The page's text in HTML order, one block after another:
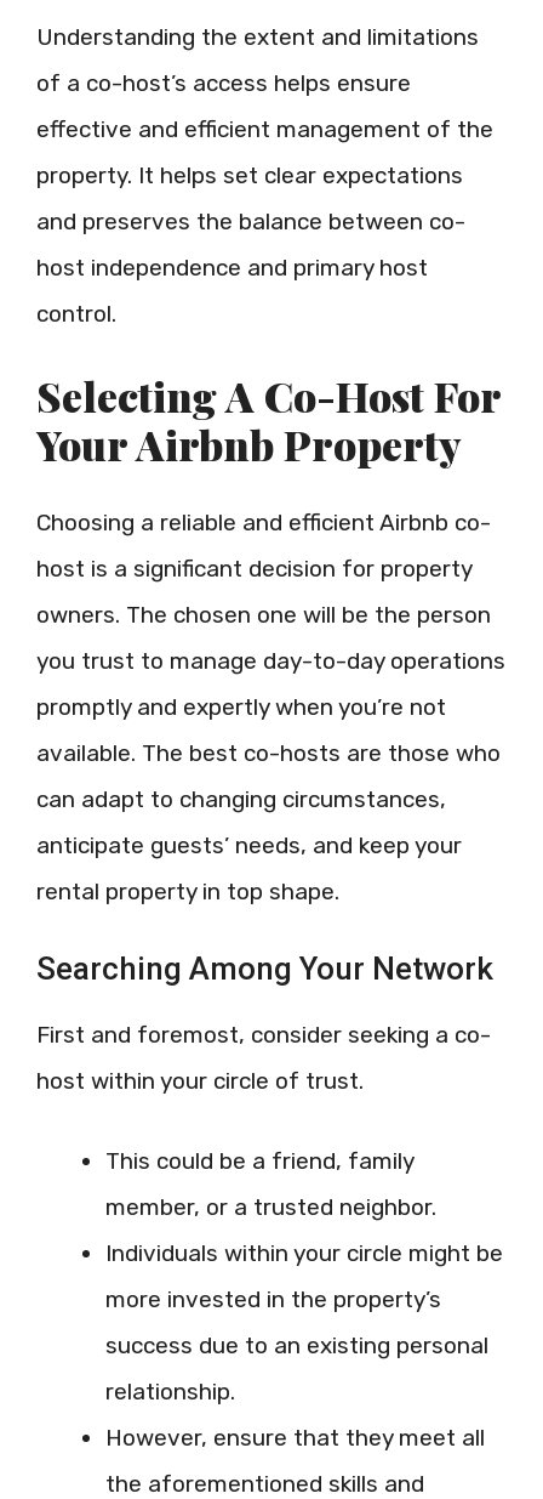
Understanding the extent and limitations
of a co-host’s access helps ensure
effective and efficient management of the
property. It helps set clear expectations
and preserves the balance between co-
host independence and primary host
control.
Selecting A Co-Host For
Your Airbnb Property
Choosing a reliable and efficient Airbnb co-
host is a significant decision for property
owners. The chosen one will be the person
you trust to manage day-to-day operations
promptly and expertly when you’re not
available. The best co-hosts are those who
can adapt to changing circumstances,
anticipate guests’ needs, and keep your
rental property in top shape.
Searching Among Your Network
First and foremost, consider seeking a co-
host within your circle of trust.
This could be a friend, family
member, or a trusted neighbor.
Individuals within your circle might be
more invested in the property’s
success due to an existing personal
relationship.
However, ensure that they meet all
the aforementioned skills and